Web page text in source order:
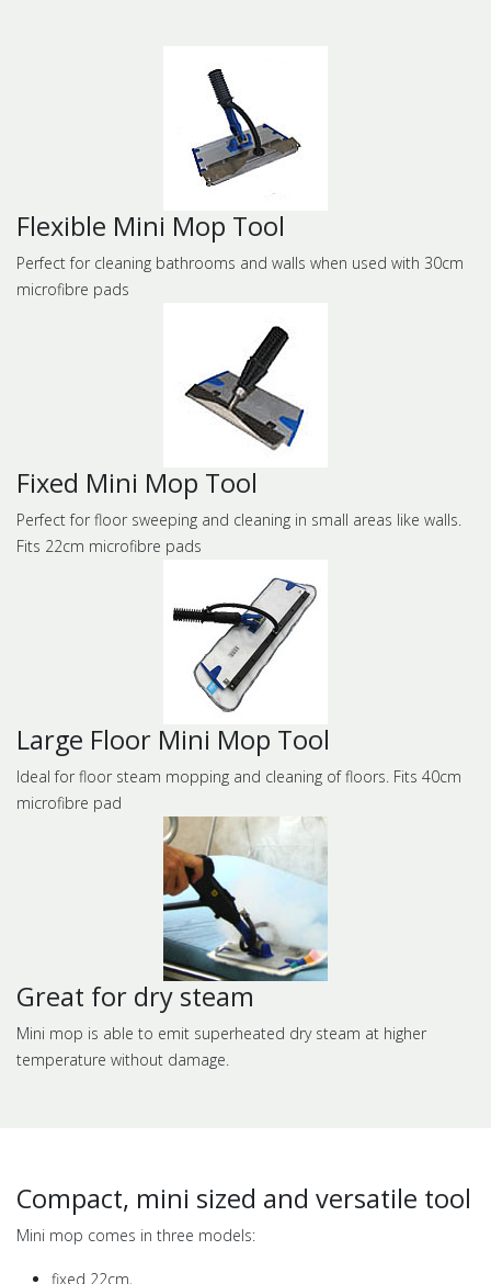
Flexible Mini Mop Tool
Perfect for cleaning bathrooms and walls when used with 30cm
microfibre pads
Fixed Mini Mop Tool
Perfect for floor sweeping and cleaning in small areas like walls.
Fits 22cm microfibre pads
Large Floor Mini Mop Tool
Ideal for floor steam mopping and cleaning of floors. Fits 40cm
microfibre pad
Great for dry steam
Mini mop is able to emit superheated dry steam at higher
temperature without damage.
Compact, mini sized and versatile tool
Mini mop comes in three models:
fixed 22cm,